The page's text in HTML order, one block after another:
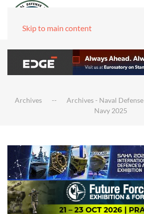
Skip to main content
Archives Archives - Naval Defense
Navy 2025